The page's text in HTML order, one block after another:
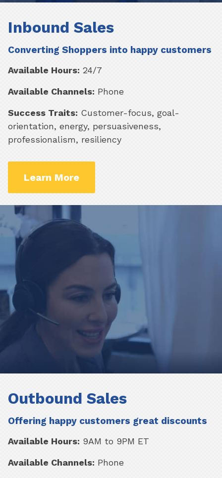
Inbound Sales
Converting Shoppers into happy customers
Available Hours: 24/7
Available Channels: Phone
Success Traits: Customer-focus, goal-
orientation, energy, persuasiveness,
professionalism, resiliency
Learn More
Outbound Sales
Offering happy customers great discounts
Available Hours: 9AM to 9PM ET
Available Channels: Phone